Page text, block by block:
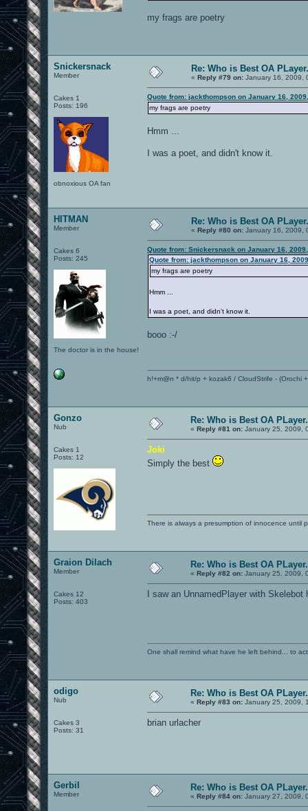
my frags are poetry
Snickersnack
Member
Cakes 1
Posts: 196
obnoxious OA fan
Re: Who is Best OA
« Reply #79 on: January 16, 2009,
Quote from: jackthompson on January 16,
my frags are poetry
Hmm ...
I was a poet, and didn't know it.
HITMAN
Member
Cakes 6
Posts: 245
The doctor is in the house!
Re: Who is Best OA
« Reply #80 on: January 16, 2009,
Quote from: Snickersnack on January 16,
Quote from: jackthompson on January 16,
my frags are poetry
Hmm ...
I was a poet, and didn't know it.
booo :-/
h!+m@n * d/hit/p + kozak6 / CloudStrife - (Orochi
Gonzo
Nub
Cakes 1
Posts: 12
Re: Who is Best OA
« Reply #81 on: January 25, 2009,
Joki
Simply the best
There is always a presumption of innocence until
Graion Dilach
Member
Cakes 12
Posts: 403
Re: Who is Best OA
« Reply #82 on: January 25, 2009,
I saw an UnnamedPlayer with
One shall remind what have he left behind... to
odigo
Nub
Cakes 3
Posts: 31
Re: Who is Best OA
« Reply #83 on: January 25, 2009,
brian urlacher
Gerbil
Member
Re: Who is Best OA
« Reply #84 on: January 27, 2009,